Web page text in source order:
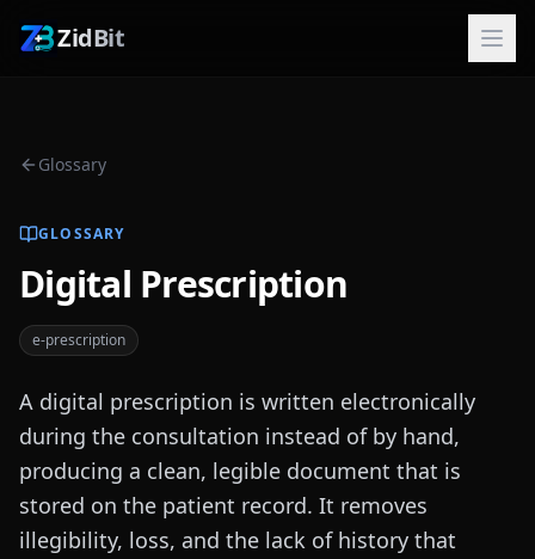
ZidBit
Glossary
GLOSSARY
Digital Prescription
e-prescription
A digital prescription is written electronically
during the consultation instead of by hand,
producing a clean, legible document that is
stored on the patient record. It removes
illegibility, loss, and the lack of history that